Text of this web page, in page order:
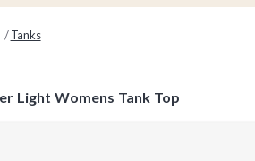
Tanks
Light Womens Tank Top